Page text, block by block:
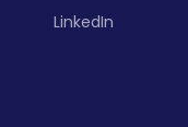
LinkedIn